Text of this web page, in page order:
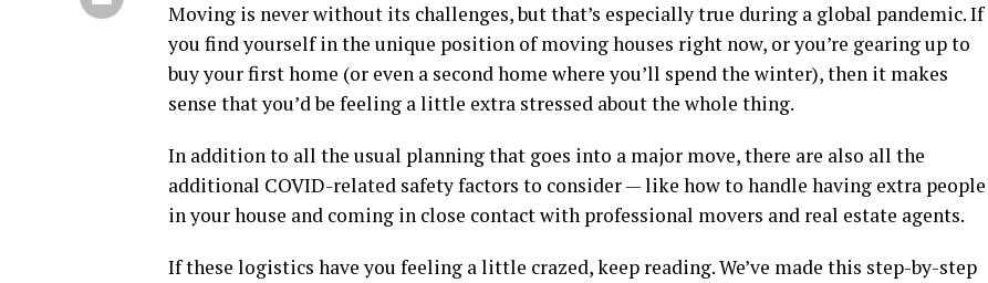
Moving is never without its challenges, but that’s especially true during a global pandemic. If
you find yourself in the unique position of moving houses right now, or you’re gearing up to
buy your first home (or even a second home where you’ll spend the winter), then it makes
sense that you’d be feeling a little extra stressed about the whole thing.
In addition to all the usual planning that goes into a major move, there are also all the
additional COVID-related safety factors to consider — like how to handle having extra people
in your house and coming in close contact with professional movers and real estate agents.
If these logistics have you feeling a little crazed, keep reading. We’ve made this step-by-step